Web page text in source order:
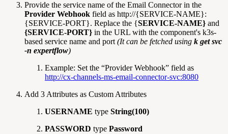
Provide the service name of the Email Connector in the
Provider Webhook field as http://{SERVICE-NAME}:
{SERVICE-PORT}. Replace the {SERVICE-NAME} and
{SERVICE-PORT} in the URL with the component's k3s-
based service name and port (It can be fetched using k get svc
-n expertflow)
Example: Set the “Provider Webhook” field as
http://cx-channels-ms-email-connector-svc:8080
Add 3 Attributes as Custom Attributes
USERNAME type String(100)
PASSWORD type Password